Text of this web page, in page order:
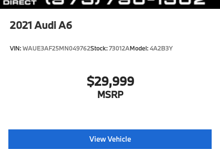
2021 Audi A6
VIN:WAUE3AF25MN049762Stock:73012AModel:4A2B3Y
$29,999
MSRP
View Vehicle